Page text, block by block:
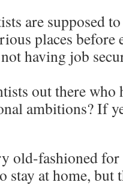
are supposed
places before
having job
out there who
ambitions? If
old-fashioned
stay at home, but